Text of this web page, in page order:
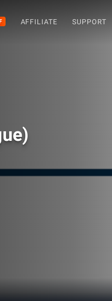
AFFILIATE SUPPORT